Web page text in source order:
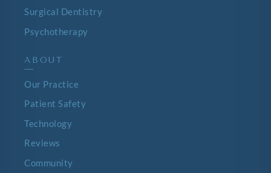
Surgical Dentistry
Psychotherapy
ABOUT
—
Our Practice
Patient Safety
Technology
Reviews
Community